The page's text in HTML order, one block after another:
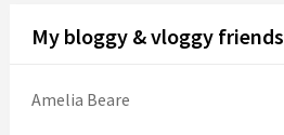
My bloggy & vloggy friends
Amelia Beare